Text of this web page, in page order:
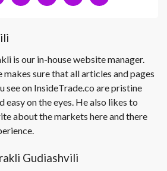
is our in-house website manager.
makes sure that all articles and pages
see on InsideTrade.co are pristine
easy on the eyes. He also likes to
about the markets here and there
Gudiashvili